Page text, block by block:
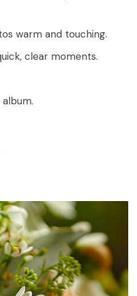
warm and touching.
clear moments.